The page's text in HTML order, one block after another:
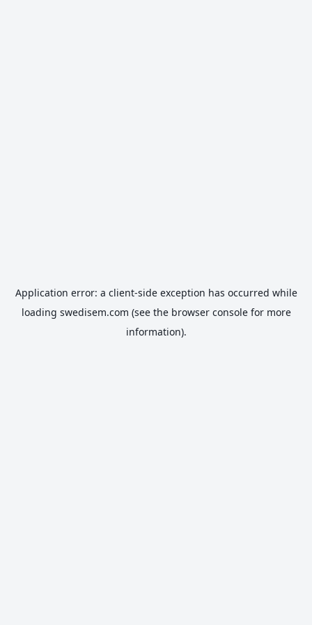
Application error: a client-side exception has occurred while
loading swedisem.com (see the browser consolefor more
information).